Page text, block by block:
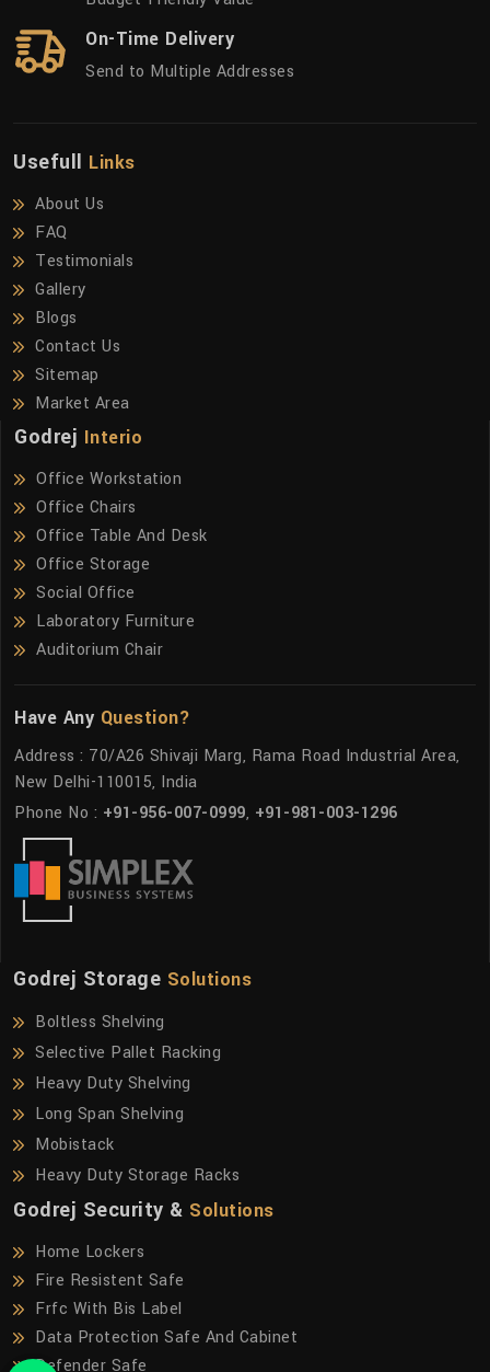
On-Time Delivery
Send to Multiple Addresses
Usefull Links
About Us
FAQ
Testimonials
Gallery
Blogs
Contact Us
Sitemap
Market Area
Godrej Interio
Office Workstation
Office Chairs
Office Table And Desk
Office Storage
Social Office
Laboratory Furniture
Auditorium Chair
Have Any Question?
Address : 70/A26 Shivaji Marg, Rama Road Industrial Area,
New Delhi-110015, India
Phone No : +91-956-007-0999, +91-981-003-1296
Godrej Storage Solutions
Boltless Shelving
Selective Pallet Racking
Heavy Duty Shelving
Long Span Shelving
Mobistack
Heavy Duty Storage Racks
Godrej Security & Solutions
Home Lockers
Fire Resistent Safe
Frfc With Bis Label
Data Protection Safe And Cabinet
Defender Safe